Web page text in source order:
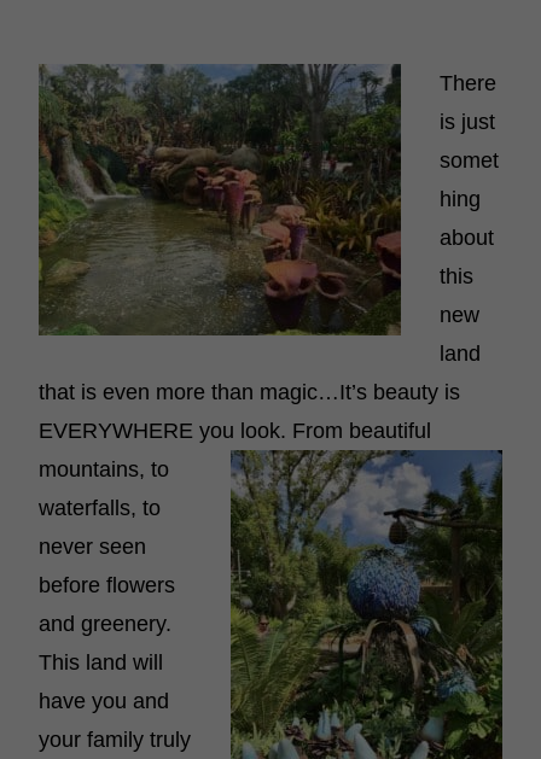
There
is just
somet
hing
about
this
new
land
that is even more than magic…It’s beauty is
EVERYWHERE you look. From beautiful
mountains, to
waterfalls, to
never seen
before flowers
and greenery.
This land will
have you and
your family truly